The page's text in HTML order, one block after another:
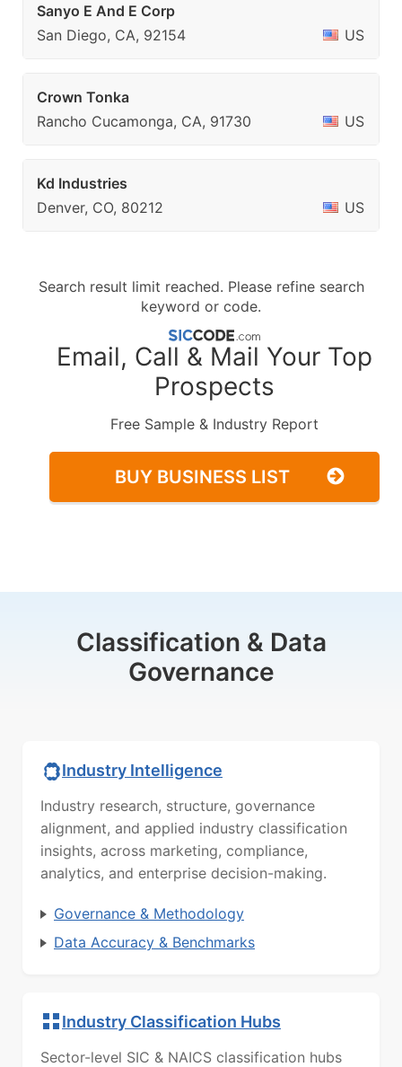
Sanyo E And E Corp
San Diego, CA, 92154
US
Crown Tonka
Rancho Cucamonga, CA, 91730
US
Kd Industries
Denver, CO, 80212
US
Search result limit reached. Please refine search
keyword or code.
Email, Call & Mail Your Top
Prospects
Free Sample & Industry Report
BUY BUSINESS LIST
Classification & Data
Governance
Industry Intelligence
Industry research, structure, governance
alignment, and applied industry classification
insights, across marketing, compliance,
analytics, and enterprise decision-making.
Governance & Methodology
Data Accuracy & Benchmarks
Industry Classification Hubs
Sector-level SIC & NAICS classification hubs